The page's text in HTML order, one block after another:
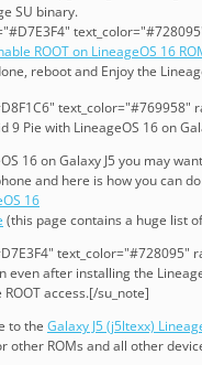
SU binary.
ROOT on LineageOS 16
reboot and Enjoy the
9 Pie with LineageOS 16 on
16 on Galaxy J5 you may
and here is how you can
16
(this page contains a huge list
text_color="#728095"
even after installing the
access.[/su_note]
to the Galaxy J5 (j5ltexx)
other ROMs and all other